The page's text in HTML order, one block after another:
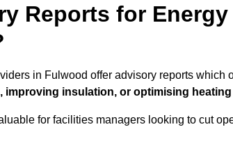
Reports for
in Fulwood offer advisory reports which
improving insulation, or optimising
for facilities managers looking to cut